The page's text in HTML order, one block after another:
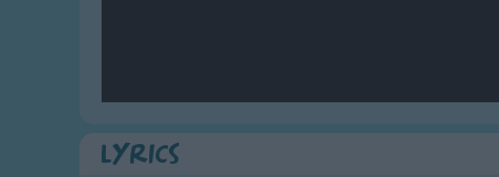
Lyrics